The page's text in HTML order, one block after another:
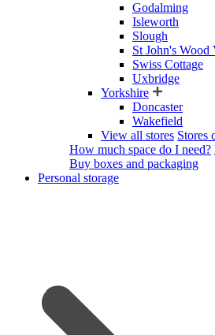
Godalming
Isleworth
Slough
St John's Wood
Swiss Cottage
Uxbridge
Yorkshire
Doncaster
Wakefield
View all stores Stores
How much space do I need?
Buy boxes and packaging
Personal storage